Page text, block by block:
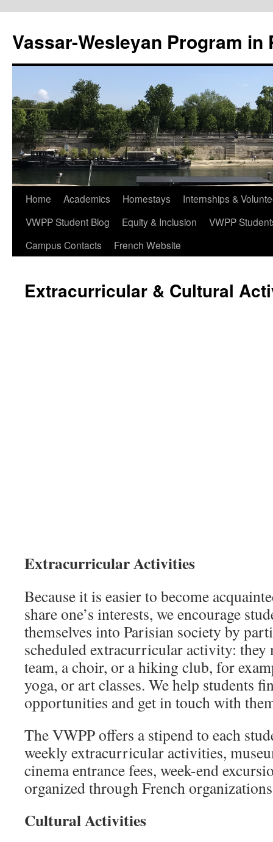
Vassar-Wesleyan Program in
Aller
contenu
Home Academics Homestays
Internships &
VWPP Student Blog
Equity & Inclusion
VWPP
Campus Contacts
French Website
Extracurricular & Cultural
Extracurricular Activities
Because it is easier to become
share one’s interests, we encourage
themselves into Parisian society by
scheduled extracurricular activity: they
team, a choir, or a hiking club, for
yoga, or art classes. We help students
opportunities and get in touch with
The VWPP offers a stipend to each
weekly extracurricular activities,
cinema entrance fees, week-end
organized through French
Cultural Activities